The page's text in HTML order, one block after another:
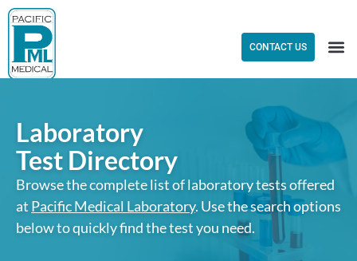
CONTACT US
Laboratory
Test Directory
Browse the complete list of laboratory tests offered
at Pacific Medical Laboratory. Use the search options
below to quickly find the test you need.